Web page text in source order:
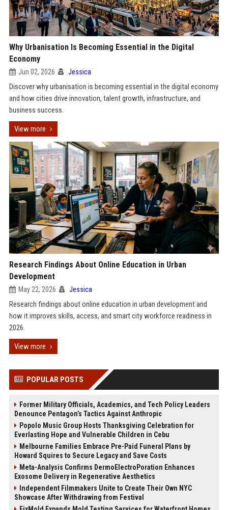
Why Urbanisation Is Becoming Essential in the Digital
Economy
Jun 02, 2026 Jessica
Discover why urbanisation is becoming essential in the digital economy
and how cities drive innovation, talent growth, infrastructure, and
business success.
View more
Research Findings About Online Education in Urban
Development
May 22, 2026 Jessica
Research findings about online education in urban development and
how it improves skills, access, and smart city workforce readiness in
2026.
View more
POPULAR POSTS
Former Military Officials, Academics, and Tech Policy Leaders
Denounce Pentagon’s Tactics Against Anthropic
Popolo Music Group Hosts Thanksgiving Celebration for
Everlasting Hope and Vulnerable Children in Cebu
Melbourne Families Embrace Pre-Paid Funeral Plans by
Howard Squires to Secure Legacy and Save Costs
Meta-Analysis Confirms DermoElectroPoration Enhances
Exosome Delivery in Regenerative Aesthetics
Independent Filmmakers Unite to Create Their Own NYC
Showcase After Withdrawing from Festival